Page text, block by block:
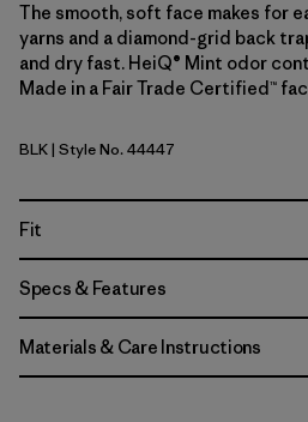
The smooth, soft face makes for
yarns and a diamond-grid back
and dry fast. HeiQ® Mint odor
Made in a Fair Trade Certified™
Black
BLK| Style No. 44447
Fit
Specs & Features
Materials & Care Instructions